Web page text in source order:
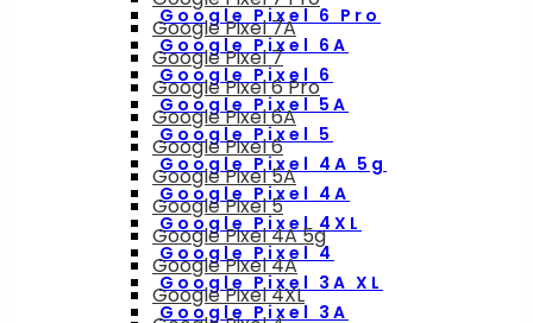
Google Pixel 6 Pro
Google Pixel 6A
Google Pixel 6
Google Pixel 5A
Google Pixel 5
Google Pixel 4A 5g
Google Pixel 4A
Google Pixel 4XL
Google Pixel 4
Google Pixel 3A XL
Google Pixel 3A
Google Pixel 7A
Google Pixel 7
Google Pixel 6 Pro
Google Pixel 6A
Google Pixel 6
Google Pixel 5A
Google Pixel 5
Google Pixel 4A 5g
Google Pixel 4A
Google Pixel 4XL